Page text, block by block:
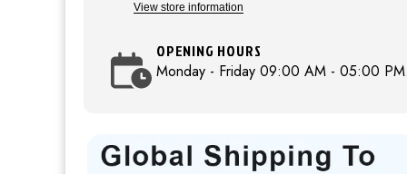
View store information
OPENING HOURS
Monday - Friday 09:00 AM - 05:00